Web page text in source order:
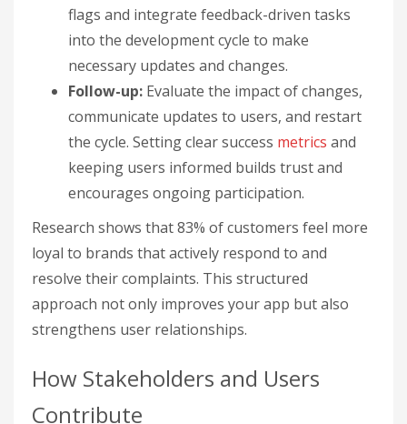
flags and integrate feedback-driven tasks
into the development cycle to make
necessary updates and changes.
Follow-up: Evaluate the impact of changes,
communicate updates to users, and restart
the cycle. Setting clear success metrics and
keeping users informed builds trust and
encourages ongoing participation.
Research shows that 83% of customers feel more
loyal to brands that actively respond to and
resolve their complaints. This structured
approach not only improves your app but also
strengthens user relationships.
How Stakeholders and Users
Contribute